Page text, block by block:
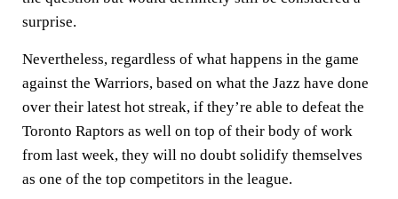
surprise.
Nevertheless, regardless of what happens in the game
against the Warriors, based on what the Jazz have done
over their latest hot streak, if they’re able to defeat the
Toronto Raptors as well on top of their body of work
from last week, they will no doubt solidify themselves
as one of the top competitors in the league.